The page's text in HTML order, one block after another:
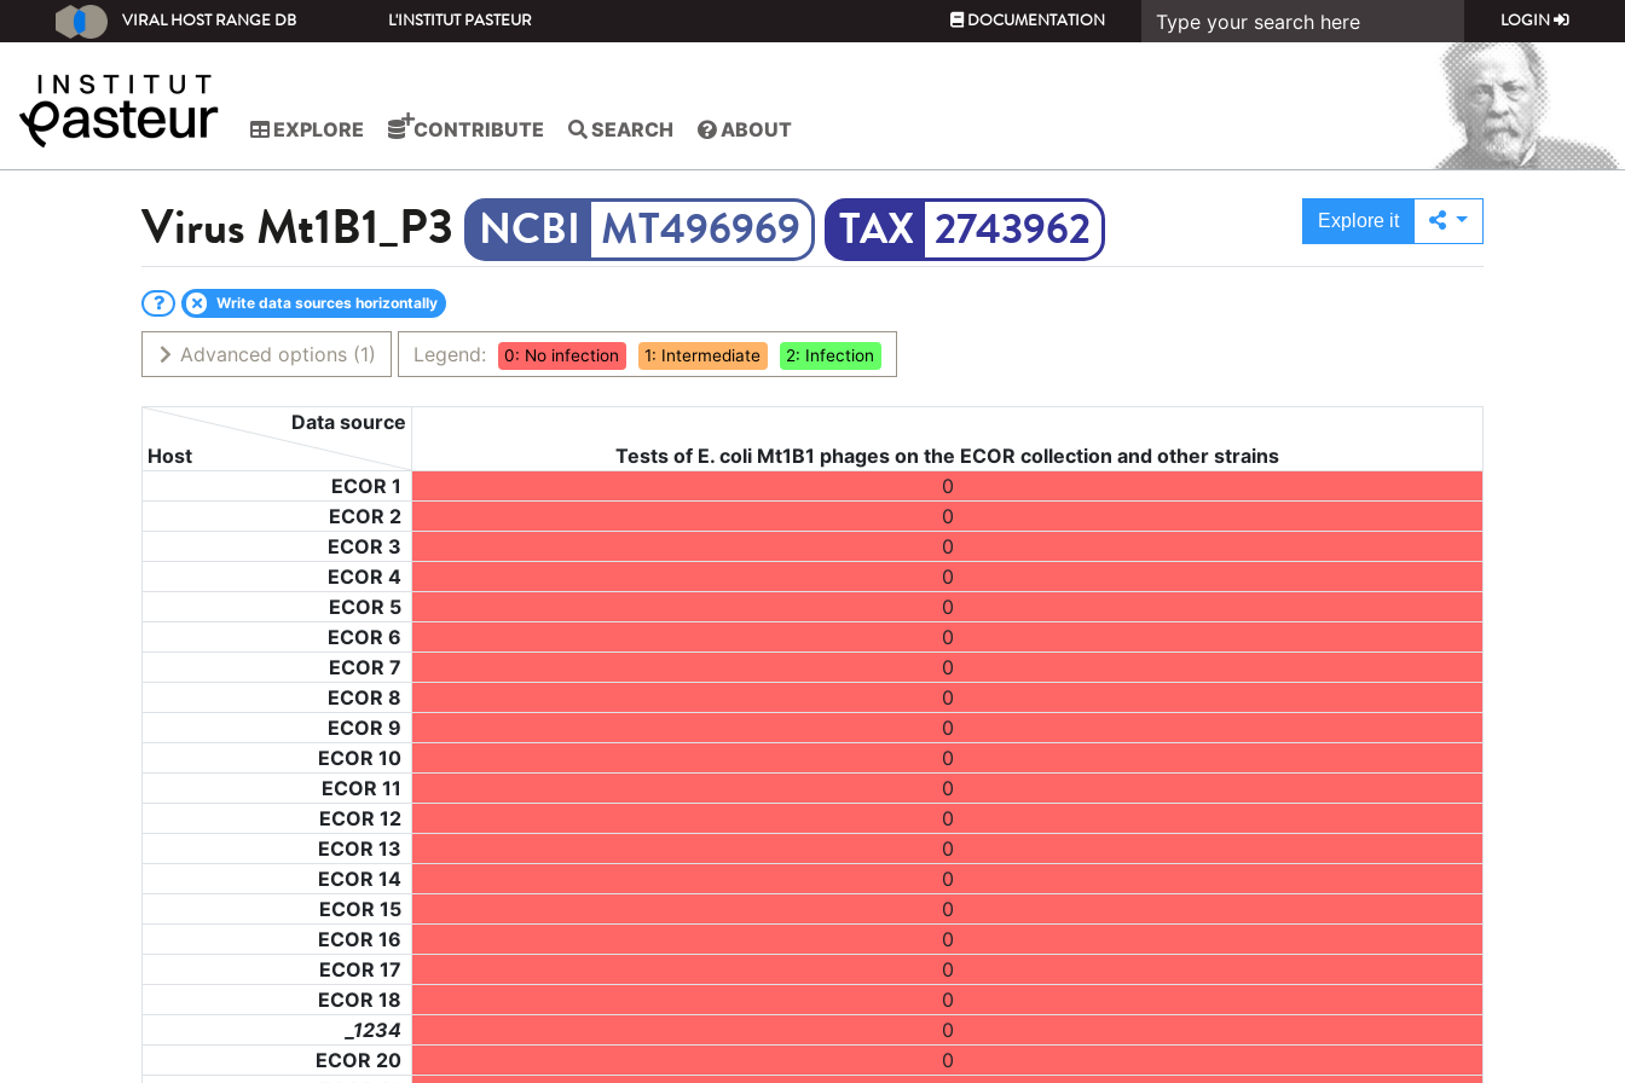
VIRAL HOST RANGE DB L'INSTITUT PASTEUR DOCUMENTATION LOGIN
EXPLORE CONTRIBUTE SEARCH ABOUT
Virus Mt1B1_P3 MT496969 2743962 Explore it
Write data sources horizontally
Advanced options (1) Legend: 0: No infection 1: Intermediate 2: Infection
Host
Data source
Tests of E. coli Mt1B1 phages on the ECOR collection and other strains
ECOR 1
0
ECOR 2
0
ECOR 3
0
ECOR 4
0
ECOR 5
0
ECOR 6
0
ECOR 7
0
ECOR 8
0
ECOR 9
0
ECOR 10
0
ECOR 11
0
ECOR 12
0
ECOR 13
0
ECOR 14
0
ECOR 15
0
ECOR 16
0
ECOR 17
0
ECOR 18
0
_1234
0
ECOR 20
0